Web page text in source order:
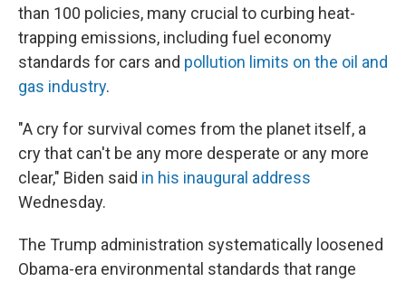
than 100 policies, many crucial to curbing heat-
trapping emissions, including fuel economy
standards for cars and pollution limits on the oil and
gas industry.
"A cry for survival comes from the planet itself, a
cry that can't be any more desperate or any more
clear," Biden said in his inaugural address
Wednesday.
The Trump administration systematically loosened
Obama-era environmental standards that range